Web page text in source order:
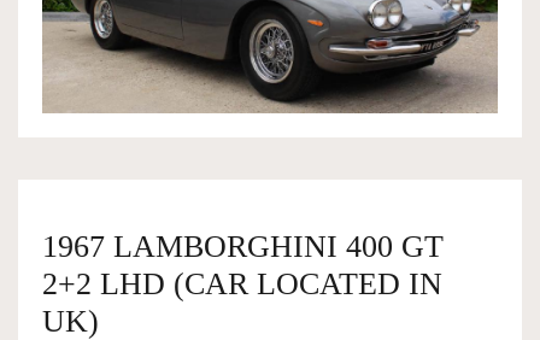
OWNERSHIP
SERVICES
SELL YOUR CAR
1967 LAMBORGHINI 400 GT
2+2 LHD (CAR LOCATED IN
UK)